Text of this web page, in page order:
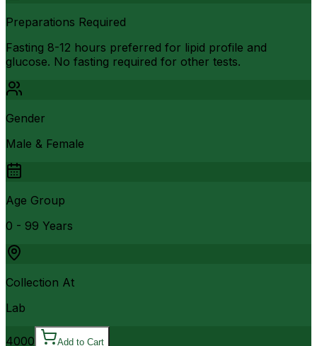
Preparations Required
Fasting 8-12 hours preferred for lipid profile and
glucose. No fasting required for other tests.
Gender
Male & Female
Age Group
0 - 99 Years
Collection At
Lab
4000 Add to Cart